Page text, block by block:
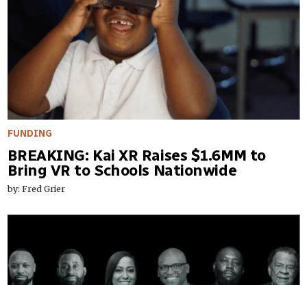
FUNDING
BREAKING: Kai XR Raises $1.6MM to
Bring VR to Schools Nationwide
by: Fred Grier